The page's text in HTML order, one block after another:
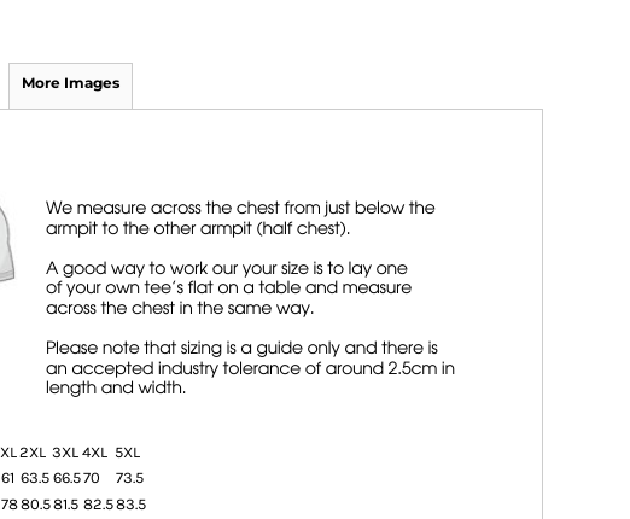
More Images
XL2XL 3XL 4XL 5XL
61 63.5 66.570
73.5
7880.581.5 82.583.5